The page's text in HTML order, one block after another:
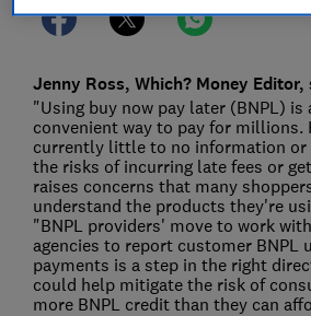
Jenny Ross, Which? Money Editor,
"Using buy now pay later (BNPL) is
convenient way to pay for millions.
currently little to no information or
the risks of incurring late fees or
raises concerns that many
understand the products they're
"BNPL providers' move to work
agencies to report customer BNPL
payments is a step in the right
could help mitigate the risk of
more BNPL credit than they can